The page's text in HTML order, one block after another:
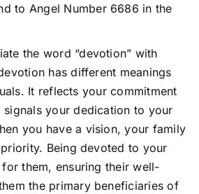
to Angel Number 6686 in the
the word “devotion” with
has different meanings
It reflects your commitment
signals your dedication to your
you have a vision, your family
Being devoted to your
them, ensuring their well-
the primary beneficiaries of